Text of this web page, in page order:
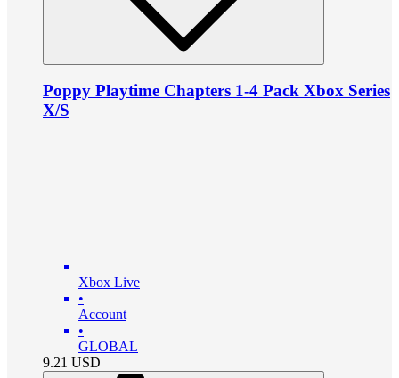
Poppy Playtime Chapters 1-4 Pack Xbox Series
X/S
Xbox Live
•
Account
•
GLOBAL
9.21 USD